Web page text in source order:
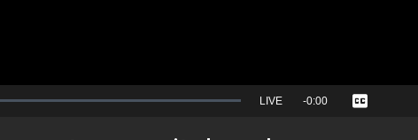
Seek
LIVE Remaining
-0:00 Captions